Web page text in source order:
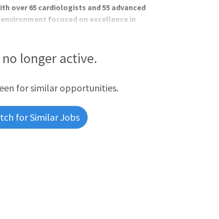
over 65 cardiologists and 55 advanced
focused on excellence in
that fosters both professional
and outpatient non-invasive
longer active.
for similar opportunities.
for Similar Jobs